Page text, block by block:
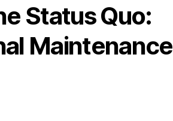
Status Quo:
Maintenance